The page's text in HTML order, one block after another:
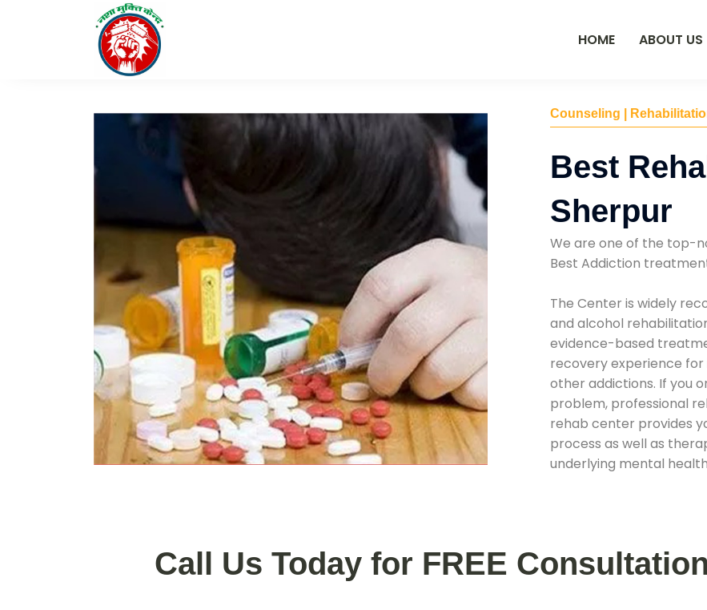
HOME ABOUT US
Counseling |
Best
Sherpur
We are one of the top-
Best Addiction
The Center is widely
and alcohol
evidence-based
recovery experience for
other addictions. If you
problem, professional
rehab center provides
process as well as
underlying mental
Call Us Today for FREE